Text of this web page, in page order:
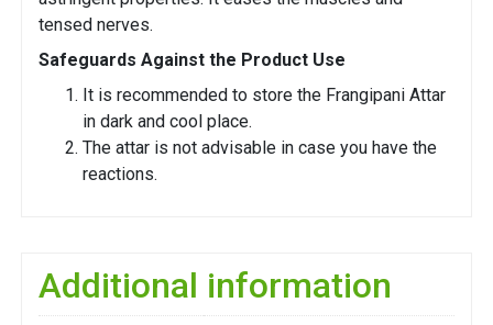
tensed nerves.
Safeguards Against the Product Use
It is recommended to store the Frangipani Attar
in dark and cool place.
The attar is not advisable in case you have the
reactions.
Additional information